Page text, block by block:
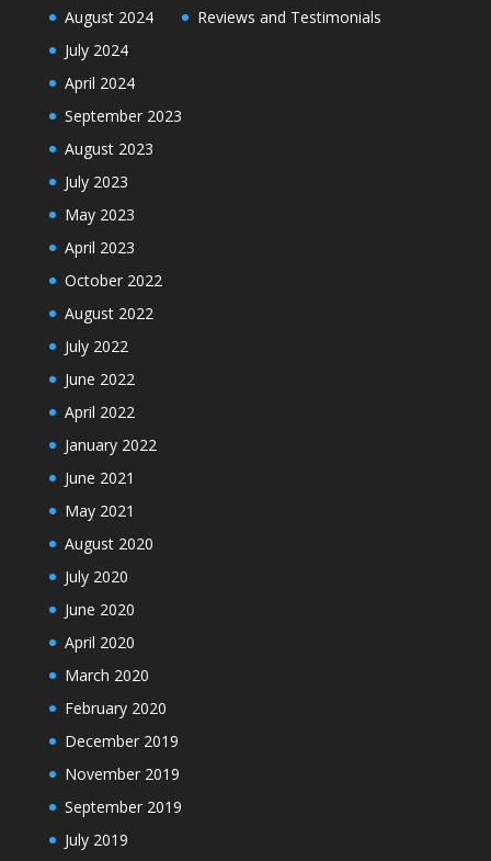
August 2024
July 2024
April 2024
September 2023
August 2023
July 2023
May 2023
April 2023
October 2022
August 2022
July 2022
June 2022
April 2022
January 2022
June 2021
May 2021
August 2020
July 2020
June 2020
April 2020
March 2020
February 2020
December 2019
November 2019
September 2019
July 2019
Reviews and Testimonials